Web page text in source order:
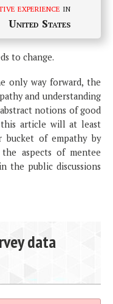
experience in
United States
to change.
only way forward, the
and understanding
notions of good
article will at least
bucket of empathy by
aspects of mentee
the public discussions
data